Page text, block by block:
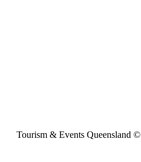
Tourism & Events Queensland ©